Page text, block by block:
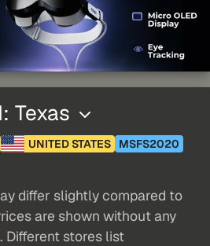
Texas
UNITED STATES MSFS2020
differ slightly compared to
are shown without any
Different stores list